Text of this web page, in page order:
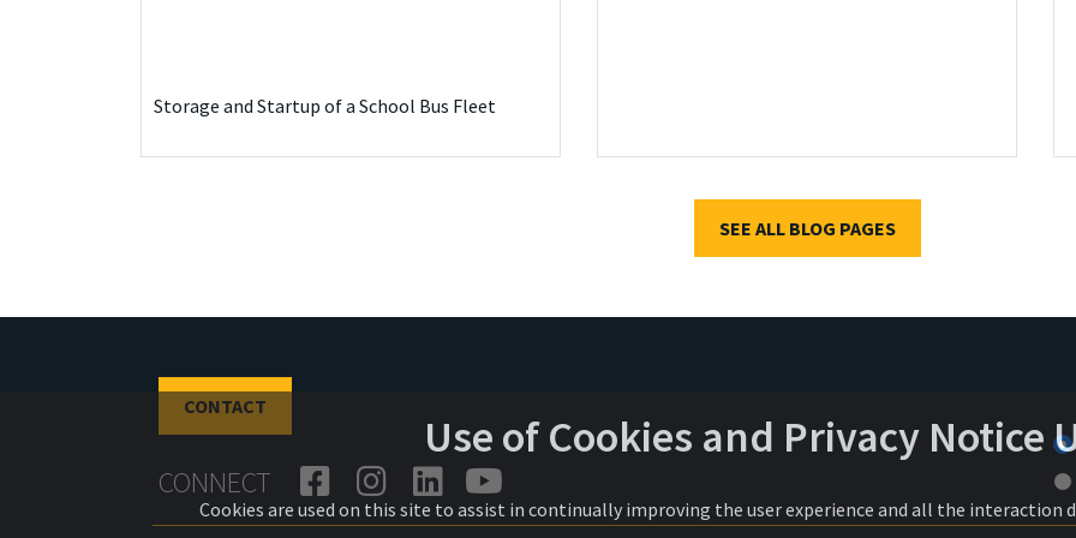
Storage and Startup of a School Bus Fleet
SEE ALL BLOG PAGES
CONTACT
CONNECT
Use of Cookies and Privacy Notice
Cookies are used on this site to assist in continually improving the user experience and all the interaction